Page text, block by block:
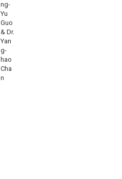
ng-
Yu
Guo
& Dr.
Yan
g-
hao
Cha
n